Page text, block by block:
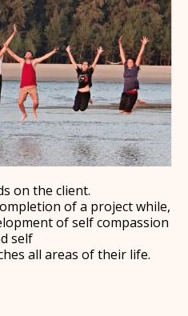
on the client.
of a project while,
of self compassion
self
all areas of their life.